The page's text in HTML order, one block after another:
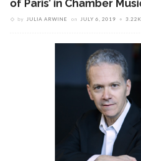
of Paris’ in Chamber
by JULIA ARWINE on JULY 6, 2019